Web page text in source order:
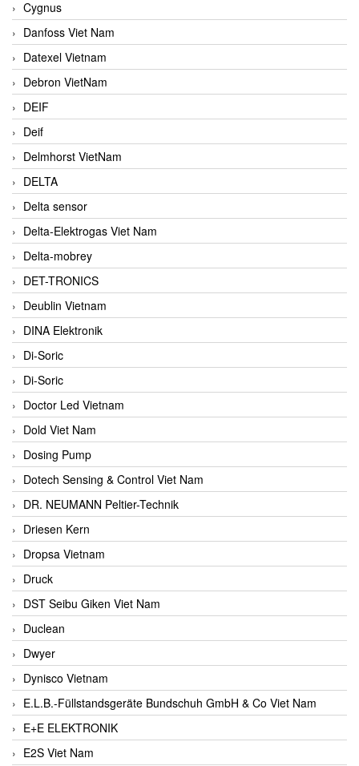
Cygnus
Danfoss Viet Nam
Datexel Vietnam
Debron VietNam
DEIF
Deif
Delmhorst VietNam
DELTA
Delta sensor
Delta-Elektrogas Viet Nam
Delta-mobrey
DET-TRONICS
Deublin Vietnam
DINA Elektronik
Di-Soric
Di-Soric
Doctor Led Vietnam
Dold Viet Nam
Dosing Pump
Dotech Sensing & Control Viet Nam
DR. NEUMANN Peltier-Technik
Driesen Kern
Dropsa Vietnam
Druck
DST Seibu Giken Viet Nam
Duclean
Dwyer
Dynisco Vietnam
E.L.B.-Füllstandsgeräte Bundschuh GmbH & Co Viet Nam
E+E ELEKTRONIK
E2S Viet Nam